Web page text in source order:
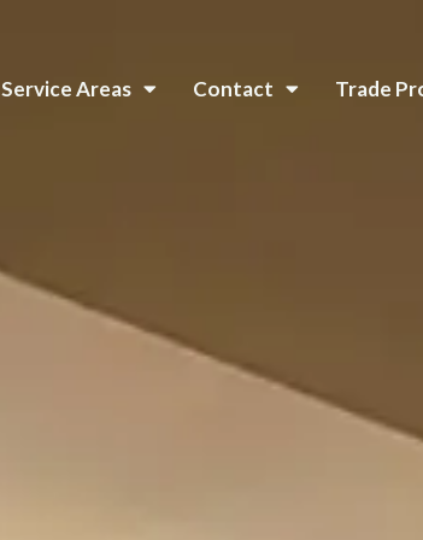
Service Areas Contact Trade